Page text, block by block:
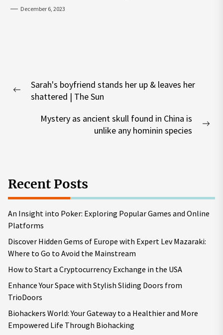
December 6, 2023
navigation
Previous
Sarah's boyfriend stands her up & leaves her
shattered | The Sun
Mystery as ancient skull found in China is
unlike any hominin species
Recent Posts
An Insight into Poker: Exploring Popular Games and Online
Platforms
Discover Hidden Gems of Europe with Expert Lev Mazaraki:
Where to Go to Avoid the Mainstream
How to Start a Cryptocurrency Exchange in the USA
Enhance Your Space with Stylish Sliding Doors from
TrioDoors
Biohackers World: Your Gateway to a Healthier and More
Empowered Life Through Biohacking